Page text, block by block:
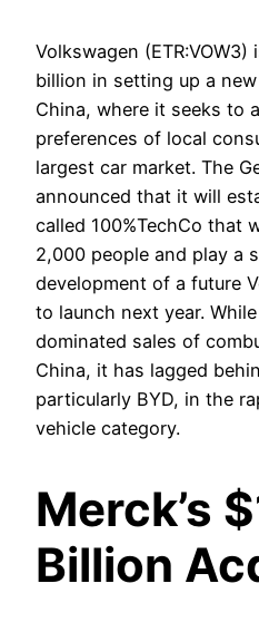
Volkswagen
billion in setting up a
China, where it seeks to
preferences of local
largest car market. The
announced that it will
called 100%TechCo that
2,000 people and play a
development of a future
to launch next year.
dominated sales of
China, it has lagged
particularly BYD, in the
vehicle category.
Merck’s
Billion